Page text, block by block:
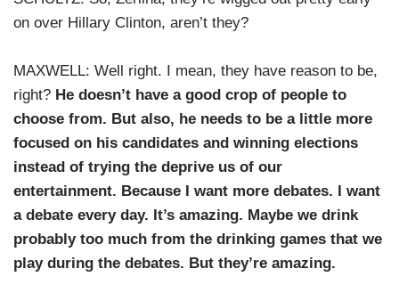
on over Hillary Clinton, aren’t they?
MAXWELL: Well right. I mean, they have reason to be,
right? He doesn’t have a good crop of people to
choose from. But also, he needs to be a little more
focused on his candidates and winning elections
instead of trying the deprive us of our
entertainment. Because I want more debates. I want
a debate every day. It’s amazing. Maybe we drink
probably too much from the drinking games that we
play during the debates. But they’re amazing.